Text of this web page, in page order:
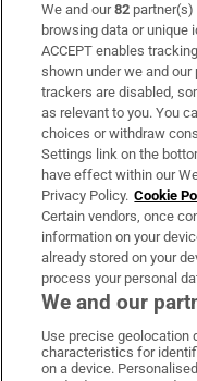
Subscribe
Support
About Us
Irish Times Products
OUR PARTNERS:
Irish
We and our82
browsing data or unique
ACCEPT enables
shown under we and
trackers are disabled,
as relevant to you. You
choices or withdraw
Settings link on the
have effect within our
Privacy Policy. Cookie
Certain vendors, once
information on your
already stored on your
process your personal
We and our
Use precise geolocation
characteristics for
on a device.